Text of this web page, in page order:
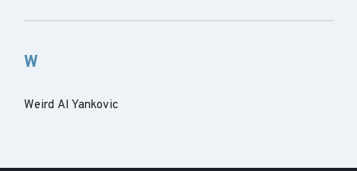
W
Weird Al Yankovic